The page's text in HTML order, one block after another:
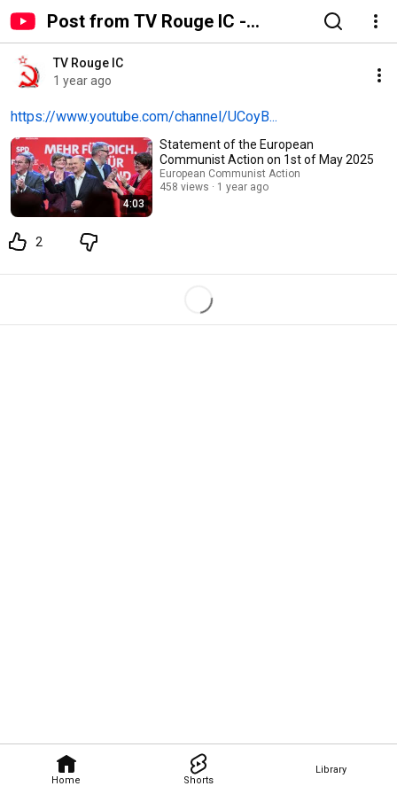
Post from TV Rouge IC -
YouTube
Home Shorts
Library
TV Rouge IC
1 year ago
https://www.youtube.com/channel/UCoyB...
4:03
Statement of the European
Communist Action on 1st of May 2025
European Communist Action
458 views
1 year ago
2